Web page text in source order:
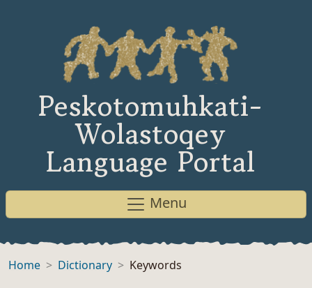
Peskotomuhkati-
Wolastoqey
Language Portal
Menu
Home Dictionary Keywords